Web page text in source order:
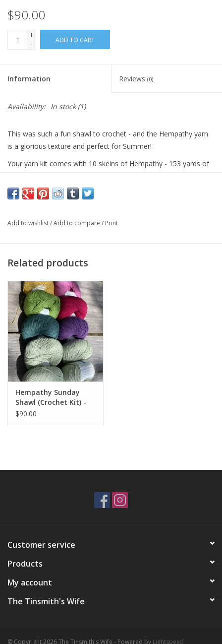
$90.00
+
-
ADD TO CART
Information Reviews (0)
Availability: In stock(1)
This was such a fun shawl to crochet - and the Hempathy yarn
is a glorious texture and perfect for Summer!
Your yarn kit comes with 10 skeins of Hempathy - 153 yards of
balls of your main color and 1 ball each of six colors.
hook.
Add to wishlist/Add to compare / Print
Related products
Hempathy Sunday
Shawl (Crochet Kit) -
Bright Colors v 2
$90.00
Customer service
Products
My account
The Tinsmith's Wife
© Copyright 2026 The Tinsmith's Wife - Powered by Lightspeed